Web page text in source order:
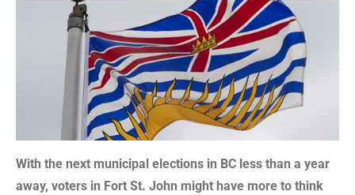
With the next municipal elections in BC less than a year
away, voters in Fort St. John might have more to think